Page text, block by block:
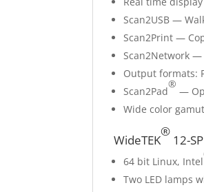
Scan2USB —
Scan2Print —
Scan2Network —
Output formats:
Scan2Pad
®
—
Wide color
WideTEK
®
12-
64 bit Linux, Intel
Two LED lamps